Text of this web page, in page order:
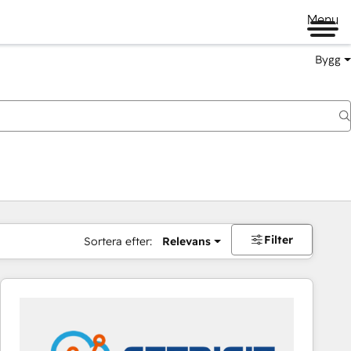
Menu
Bygg
Sortera efter: Relevans Filter